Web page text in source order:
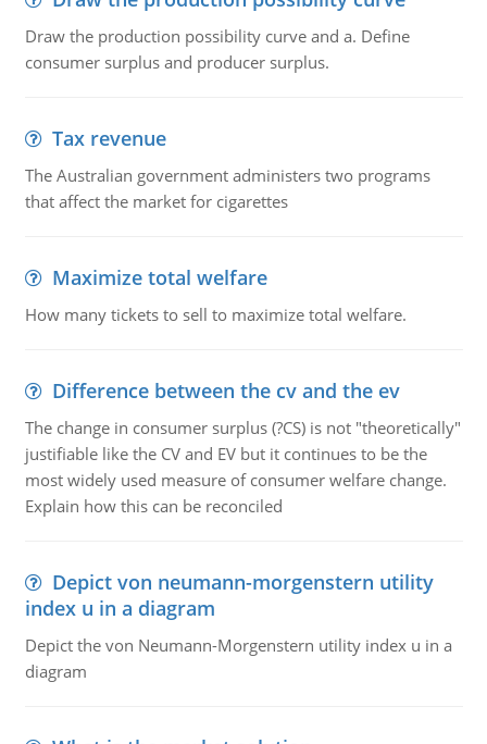
Draw the production possibility curve and a. Define
consumer surplus and producer surplus.
Tax revenue
The Australian government administers two programs
that affect the market for cigarettes
Maximize total welfare
How many tickets to sell to maximize total welfare.
Difference between the cv and the ev
The change in consumer surplus (?CS) is not "theoretically"
justifiable like the CV and EV but it continues to be the
most widely used measure of consumer welfare change.
Explain how this can be reconciled
Depict von neumann-morgenstern utility
index u in a diagram
Depict the von Neumann-Morgenstern utility index u in a
diagram